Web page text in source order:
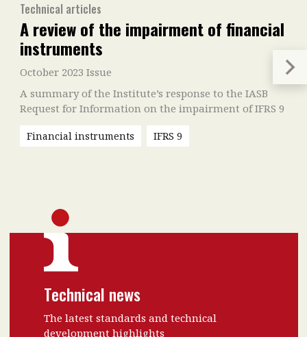
Technical articles
A review of the impairment of financial
instruments
October 2023 Issue
A summary of the Institute’s response to the IASB
Request for Information on the impairment of IFRS 9
Financial instruments IFRS 9
Technical news
The latest standards and technical
development highlights